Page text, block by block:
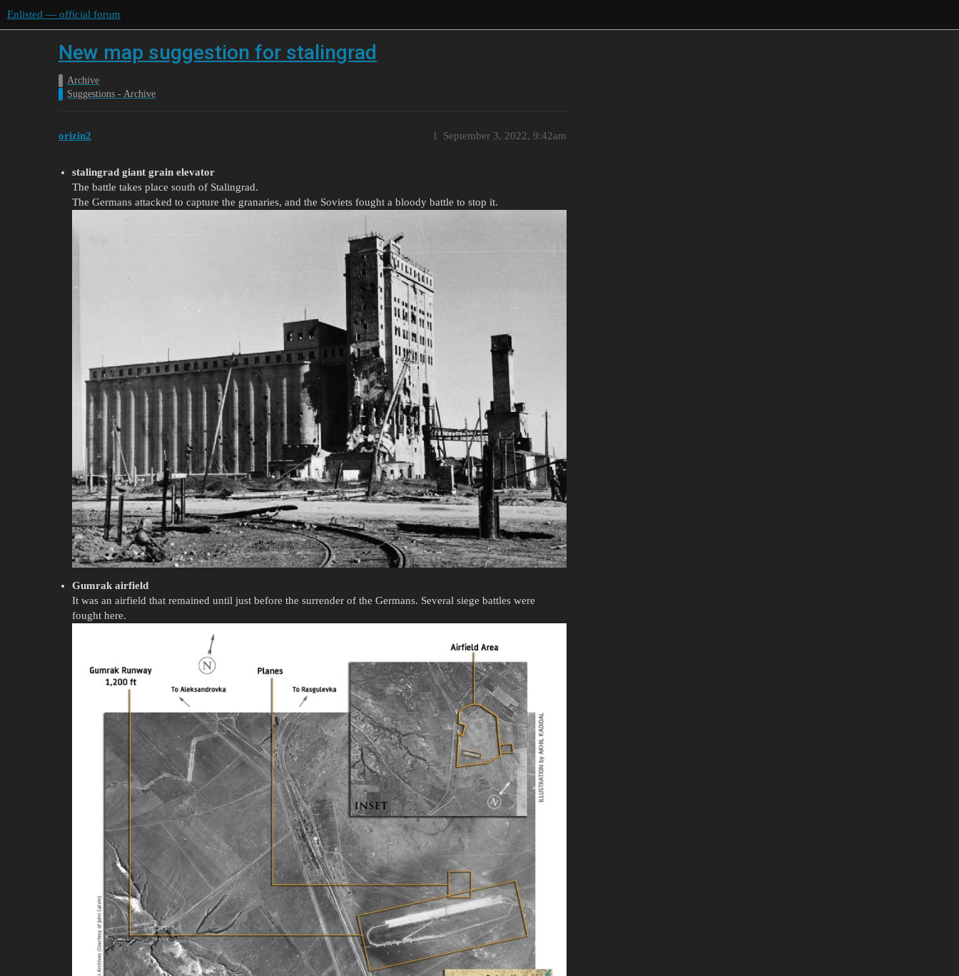
Enlisted — official forum
New map suggestion for stalingrad
Archive
Suggestions - Archive
orizin2 September 3, 2022, 9:42am
1
stalingrad giant grain elevator
The battle takes place south of Stalingrad.
The Germans attacked to capture the granaries, and the Soviets fought a bloody battle to stop it.
Gumrak airfield
It was an airfield that remained until just before the surrender of the Germans. Several siege battles were
fought here.